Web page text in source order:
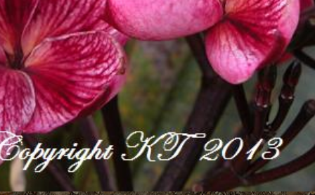
Overwintering Plumeria
Ordering Late Season Plants
Growing Plumeria Seeds
Videos
Shipping and Returns
International Orders
Phytosanitary Certificate